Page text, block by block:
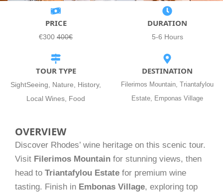
PRICE
€300 400€
DURATION
5-6 Hours
TOUR TYPE
SightSeeing, Nature, History,
Local Wines, Food
DESTINATION
Filerimos Mountain, Triantafylou
Estate, Emponas Village
OVERVIEW
Discover Rhodes’ wine heritage on this scenic tour.
Visit Filerimos Mountain for stunning views, then
head to Triantafylou Estate for premium wine
tasting. Finish in Embonas Village, exploring top